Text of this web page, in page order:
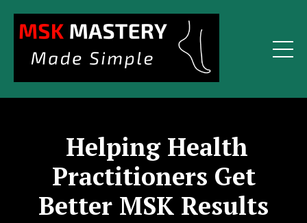
Helping Health
Practitioners Get
Better MSK Results